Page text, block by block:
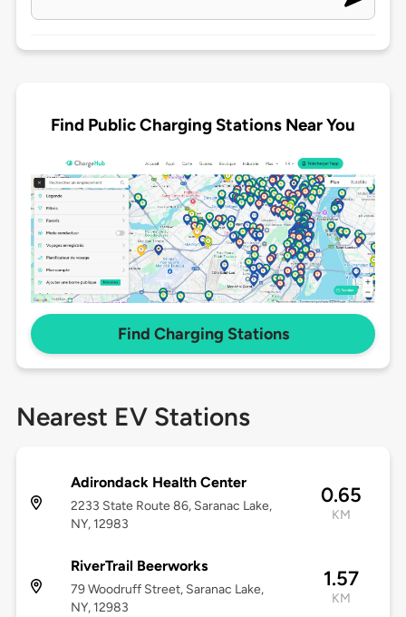
Find Public Charging Stations Near You
Find Charging Stations
Nearest EV Stations
Adirondack Health Center
2233 State Route 86, Saranac Lake,
NY, 12983
0.65
KM
RiverTrail Beerworks
79 Woodruff Street, Saranac Lake,
NY, 12983
1.57
KM